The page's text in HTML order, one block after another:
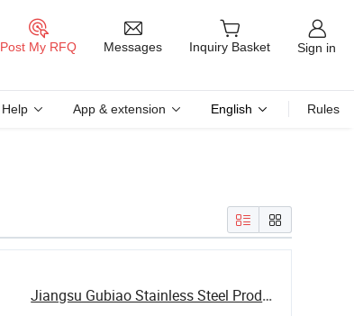
Post My RFQ Messages Inquiry Basket Sign in
Help App & extension English Rules
Jiangsu Gubiao Stainless Steel Products Co., ...